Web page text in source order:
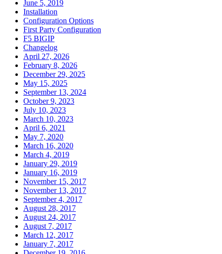
June 5, 2019
Installation
Configuration Options
First Party Configuration
F5 BIGIP
Changelog
April 27, 2026
February 8, 2026
December 29, 2025
May 15, 2025
September 13, 2024
October 9, 2023
July 10, 2023
March 10, 2023
April 6, 2021
May 7, 2020
March 16, 2020
March 4, 2019
January 29, 2019
January 16, 2019
November 15, 2017
November 13, 2017
September 4, 2017
August 28, 2017
August 24, 2017
August 7, 2017
March 12, 2017
January 7, 2017